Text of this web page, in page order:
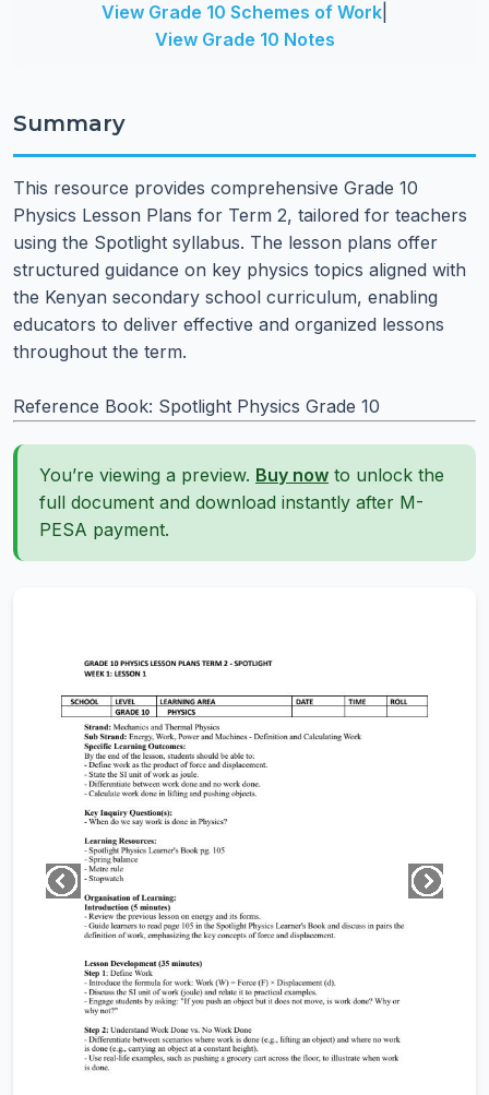
View Grade 10 Schemes of Work
View Grade 10 Notes
Summary
This resource provides comprehensive Grade 10
Physics Lesson Plans for Term 2, tailored for teachers
using the Spotlight syllabus. The lesson plans offer
structured guidance on key physics topics aligned with
the Kenyan secondary school curriculum, enabling
educators to deliver effective and organized lessons
throughout the term.
Reference Book: Spotlight Physics Grade 10
You’re viewing a preview. Buy now to unlock the
full document and download instantly after M-
PESA payment.